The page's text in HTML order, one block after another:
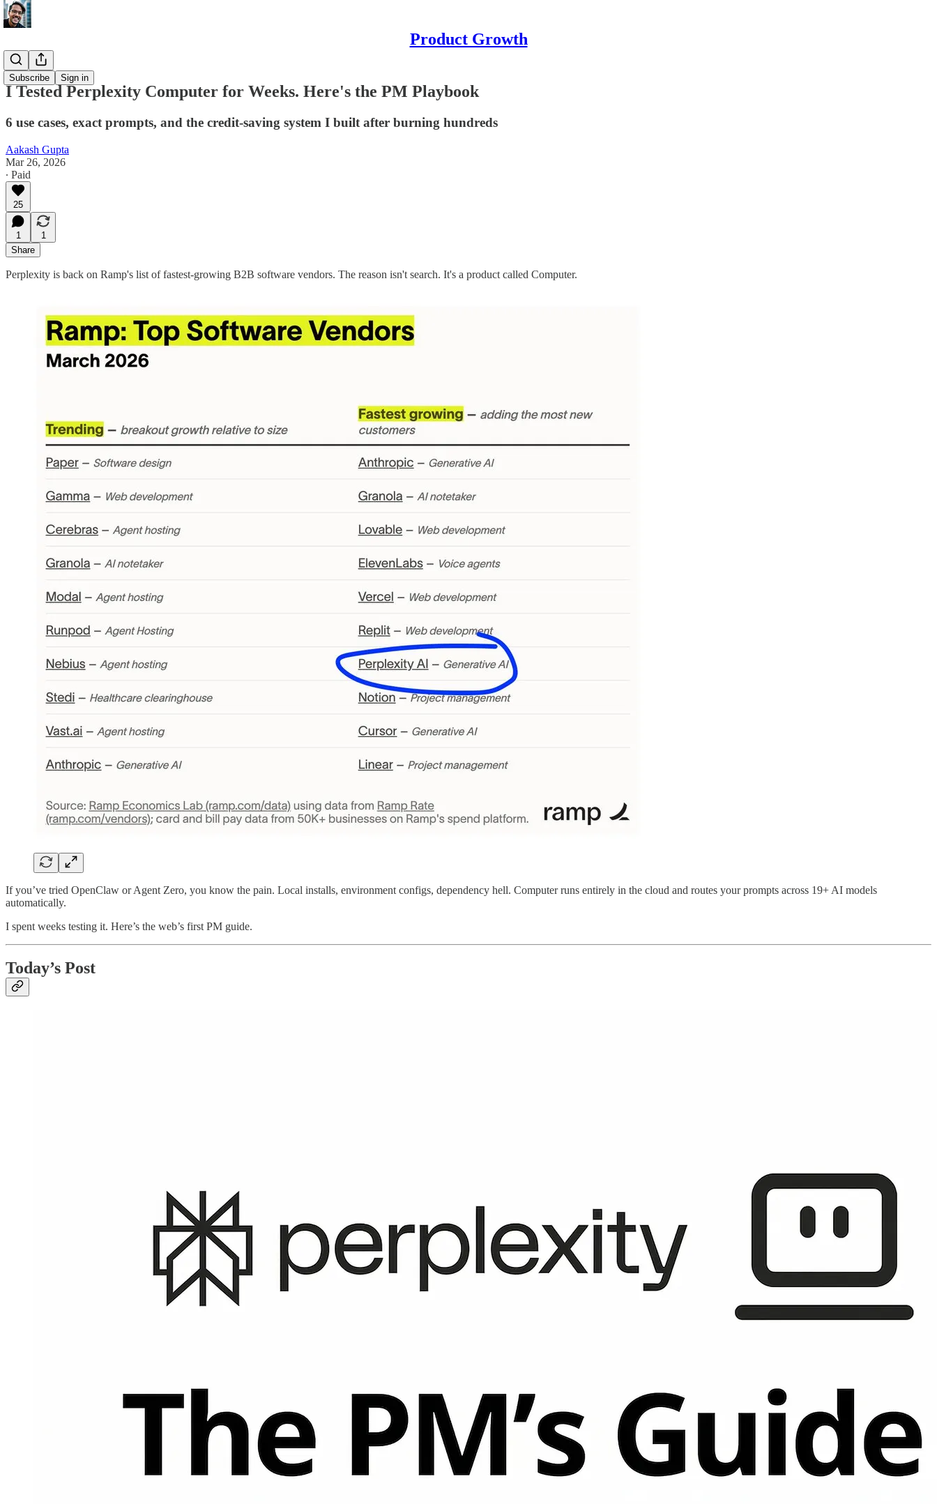
Product Growth
Subscribe Sign in
AI Update
I Tested Perplexity Computer for Weeks. Here's the PM Playbook
6 use cases, exact prompts, and the credit-saving system I built after burning hundreds
Aakash Gupta
Mar 26, 2026
∙ Paid
25
1
1
Share
Perplexity is back on Ramp's list of fastest-growing B2B software vendors. The reason isn't search. It's a product called Computer.
If you’ve tried OpenClaw or Agent Zero, you know the pain. Local installs, environment configs, dependency hell. Computer runs entirely in the cloud and routes your prompts across 19+ AI models
automatically.
I spent weeks testing it. Here’s the web’s first PM guide.
Today’s Post